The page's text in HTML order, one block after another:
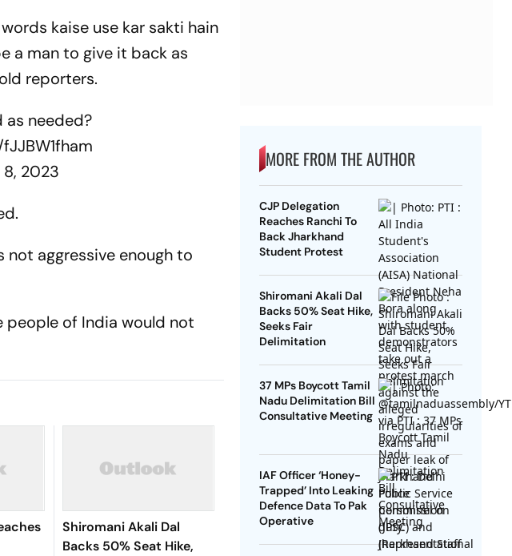
kaise use kar sakti hain
a man to give it back as
reporters.
as needed?
2023
aggressive enough to
people of India would not
Shiromani Akali Dal
Backs 50% Seat Hike,
MORE FROM THE AUTHOR
CJP Delegation
Reaches Ranchi To
Back Jharkhand
Student Protest
Shiromani Akali Dal
Backs 50% Seat Hike,
Seeks Fair
Delimitation
37 MPs Boycott Tamil
Nadu Delimitation Bill
Consultative Meeting
IAF Officer ‘Honey-
Trapped’ Into Leaking
Defence Data To Pak
Operative